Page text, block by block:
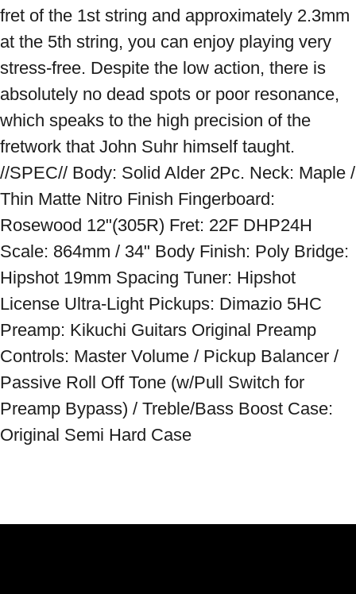
fret of the 1st string and approximately 2.3mm
at the 5th string, you can enjoy playing very
stress-free. Despite the low action, there is
absolutely no dead spots or poor resonance,
which speaks to the high precision of the
fretwork that John Suhr himself taught.
//SPEC// Body: Solid Alder 2Pc. Neck: Maple /
Thin Matte Nitro Finish Fingerboard:
Rosewood 12"(305R) Fret: 22F DHP24H
Scale: 864mm / 34" Body Finish: Poly Bridge:
Hipshot 19mm Spacing Tuner: Hipshot
License Ultra-Light Pickups: Dimazio 5HC
Preamp: Kikuchi Guitars Original Preamp
Controls: Master Volume / Pickup Balancer /
Passive Roll Off Tone (w/Pull Switch for
Preamp Bypass) / Treble/Bass Boost Case:
Original Semi Hard Case